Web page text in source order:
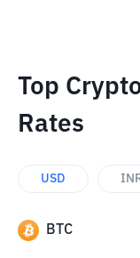
Top
Rates
USD
BTC